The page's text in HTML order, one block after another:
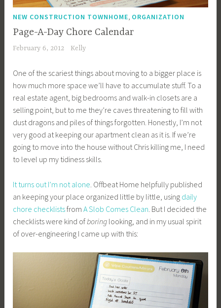
NEW CONSTRUCTION TOWNHOME ORGANIZATION
Page-A-Day Chore Calendar
February 6, 2012 Kelly
One of the scariest things about moving to a bigger place is
how much more space we’ll have to accumulate stuff. To a
real estate agent, big bedrooms and walk-in closets are a
selling point, but to me they’re caves threatening to fill with
dust dragons and piles of things forgotten. Honestly, I’m not
very good at keeping our apartment clean as it is. If we’re
going to move into the house without Chris killing me, I need
to level up my tidiness skills.
It turns out I’m not alone . Offbeat Home helpfully published
an keeping your place organized little by little, using daily
chore checklistsfromA Slob Comes Clean . But I decided the
checklists were kind of boring looking, and in my usual spirit
of over-engineering I came up with this: